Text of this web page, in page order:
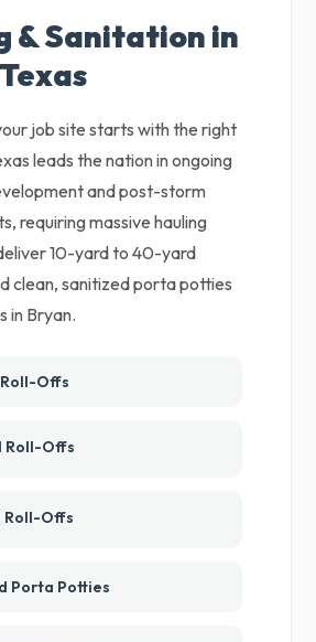
& Sanitation in
job site starts with the right
leads the nation in ongoing
and post-storm
requiring massive hauling
10-yard to 40-yard
clean, sanitized porta potties
in Bryan.
Offs
Offs
Roll-Offs
Porta Potties